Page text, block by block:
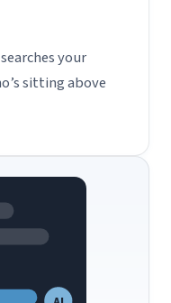
your
sitting above